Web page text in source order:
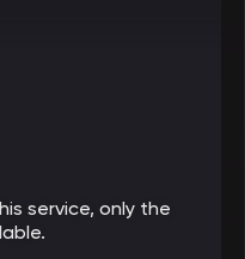
service, only the